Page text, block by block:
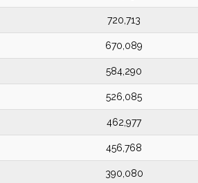
720,713
670,089
584,290
526,085
462,977
456,768
390,080